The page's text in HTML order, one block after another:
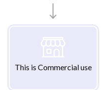
This is Commercial use